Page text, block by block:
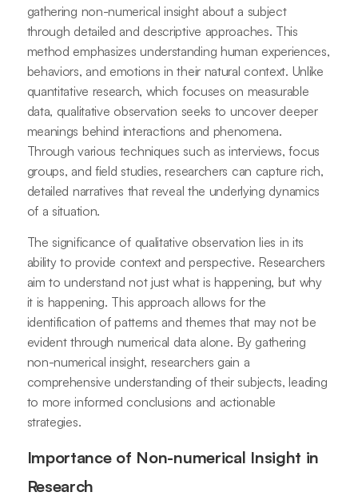
gathering non-numerical insight about a subject
through detailed and descriptive approaches. This
method emphasizes understanding human experiences,
behaviors, and emotions in their natural context. Unlike
quantitative research, which focuses on measurable
data, qualitative observation seeks to uncover deeper
meanings behind interactions and phenomena.
Through various techniques such as interviews, focus
groups, and field studies, researchers can capture rich,
detailed narratives that reveal the underlying dynamics
of a situation.
The significance of qualitative observation lies in its
ability to provide context and perspective. Researchers
aim to understand not just what is happening, but why
it is happening. This approach allows for the
identification of patterns and themes that may not be
evident through numerical data alone. By gathering
non-numerical insight, researchers gain a
comprehensive understanding of their subjects, leading
to more informed conclusions and actionable
strategies.
Importance of Non-numerical Insight in
Research